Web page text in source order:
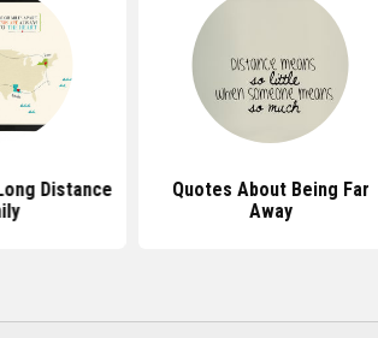
Distance
Quotes About Being Far
Away